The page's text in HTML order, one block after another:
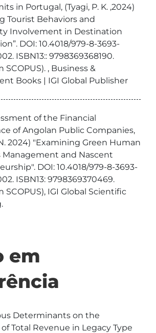
in Portugal, (Tyagi, P. K. ,2024)
Tourist Behaviors and
Involvement in Destination
DOI: 10.4018/979-8-3693-
ISBN13:: 9798369368190.
SCOPUS). , Business &
Books | IGI Global Publisher
of the Financial
of Angolan Public Companies,
2024) "Examining Green Human
Management and Nascent
DOI: 10.4018/979-8-3693-
ISBN13: 9798369370469.
SCOPUS), IGI Global Scientific
em
Determinants on the
Total Revenue in Legacy Type